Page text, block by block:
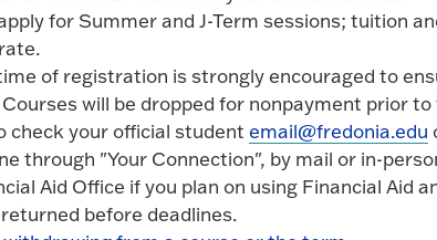
for Summer and J-Term sessions; tuition
of registration is strongly encouraged to
will be dropped for nonpayment prior
check your official student email@fredonia.edu
through "Your Connection", by mail or in-
Aid Office if you plan on using Financial Aid
before deadlines.